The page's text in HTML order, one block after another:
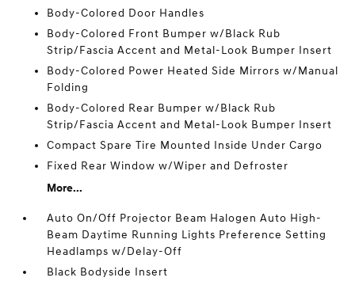
Body-Colored Door Handles
Body-Colored Front Bumper w/Black Rub
Strip/Fascia Accent and Metal-Look Bumper Insert
Body-Colored Power Heated Side Mirrors w/Manual
Folding
Body-Colored Rear Bumper w/Black Rub
Strip/Fascia Accent and Metal-Look Bumper Insert
Compact Spare Tire Mounted Inside Under Cargo
Fixed Rear Window w/Wiper and Defroster
More...
Auto On/Off Projector Beam Halogen Auto High-
Beam Daytime Running Lights Preference Setting
Headlamps w/Delay-Off
Black Bodyside Insert